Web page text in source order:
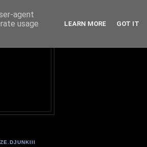
agent
usage
LEARN MORE GOT IT